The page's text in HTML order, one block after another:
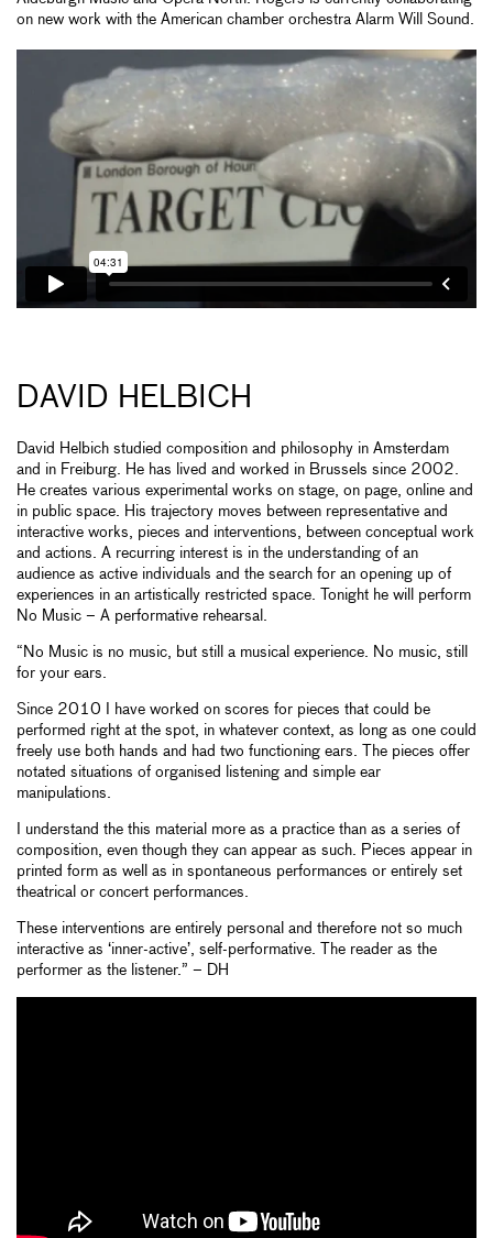
on new work with the American chamber orchestra Alarm Will Sound.
DAVID HELBICH
David Helbich studied composition and philosophy in Amsterdam
and in Freiburg. He has lived and worked in Brussels since 2002.
He creates various experimental works on stage, on page, online and
in public space. His trajectory moves between representative and
interactive works, pieces and interventions, between conceptual work
and actions. A recurring interest is in the understanding of an
audience as active individuals and the search for an opening up of
experiences in an artistically restricted space. Tonight he will perform
No Music – A performative rehearsal.
“No Music is no music, but still a musical experience. No music, still
for your ears.
Since 2010 I have worked on scores for pieces that could be
performed right at the spot, in whatever context, as long as one could
freely use both hands and had two functioning ears. The pieces offer
notated situations of organised listening and simple ear
manipulations.
I understand the this material more as a practice than as a series of
composition, even though they can appear as such. Pieces appear in
printed form as well as in spontaneous performances or entirely set
theatrical or concert performances.
These interventions are entirely personal and therefore not so much
interactive as ‘inner-active’, self-performative. The reader as the
performer as the listener.” – DH